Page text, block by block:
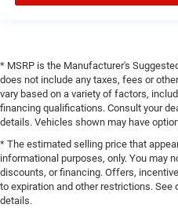
* MSRP is the Manufacturer's
does not include any taxes, fees or
vary based on a variety of factors,
financing qualifications. Consult your
details. Vehicles shown may have
* The estimated selling price that
informational purposes, only. You may
discounts, or financing. Offers,
to expiration and other restrictions.
details.